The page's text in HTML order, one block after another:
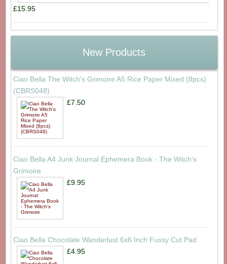
£15.95
New Products
Ciao Bella The Witch's Grimoire A5 Rice Paper Mixed (8pcs)
(CBRS048)
£7.50
Ciao Bella A4 Junk Journal Ephemera Book - The Witch's
Grimoire
£9.95
Ciao Bella Chocolate Wanderlust 6x6 Inch Fussy Cut Pad
£4.95